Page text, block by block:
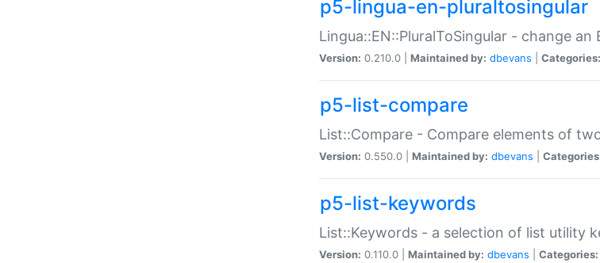
p5-lingua-en-pluraltosingular
Lingua::EN::PluralToSingular - change
Version: 0.210.0 | Maintained by: dbevans Categories:
p5-list-compare
List::Compare - Compare elements of
Version: 0.550.0 | Maintained by: dbevans
p5-list-keywords
List::Keywords - a selection of list utility
Version: 0.110.0 | Maintained by: dbevans Categories: